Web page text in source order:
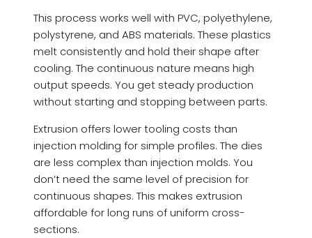
This process works well with PVC, polyethylene,
polystyrene, and ABS materials. These plastics
melt consistently and hold their shape after
cooling. The continuous nature means high
output speeds. You get steady production
without starting and stopping between parts.
Extrusion offers lower tooling costs than
injection molding for simple profiles. The dies
are less complex than injection molds. You
don’t need the same level of precision for
continuous shapes. This makes extrusion
affordable for long runs of uniform cross-
sections.